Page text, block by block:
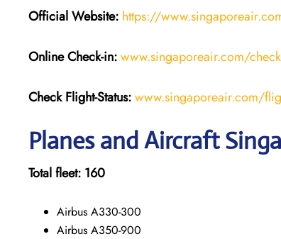
Official Website: https://
Online Check-in:www.singaporeair.com/
Check Flight-Status:www.singaporeair.com/
Planes and Aircraft
Total fleet: 160
Airbus A330-300
Airbus A350-900